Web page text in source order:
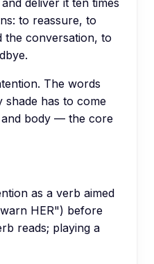
deliver it ten times
to reassure, to
the conversation, to
The words
shade has to come
body — the core
as a verb aimed
HER") before
reads; playing a